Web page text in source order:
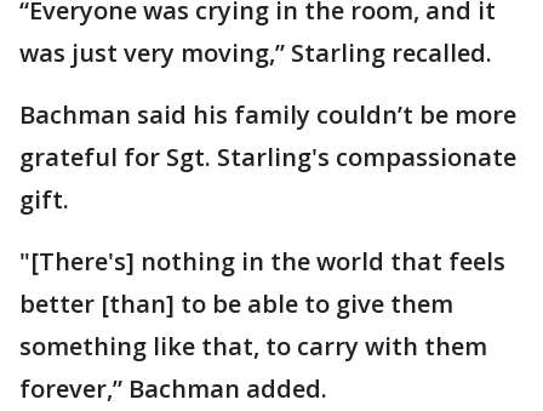
“Everyone was crying in the room, and it
was just very moving,” Starling recalled.
Bachman said his family couldn’t be more
grateful for Sgt. Starling's compassionate
gift.
"[There's] nothing in the world that feels
better [than] to be able to give them
something like that, to carry with them
forever,” Bachman added.